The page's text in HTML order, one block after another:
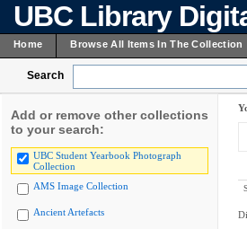
UBC Library
Home Browse All Items In The Collection
Search
Add or remove other collections
to your search:
UBC Student Yearbook Photograph
Collection
AMS Image Collection
Ancient Artefacts